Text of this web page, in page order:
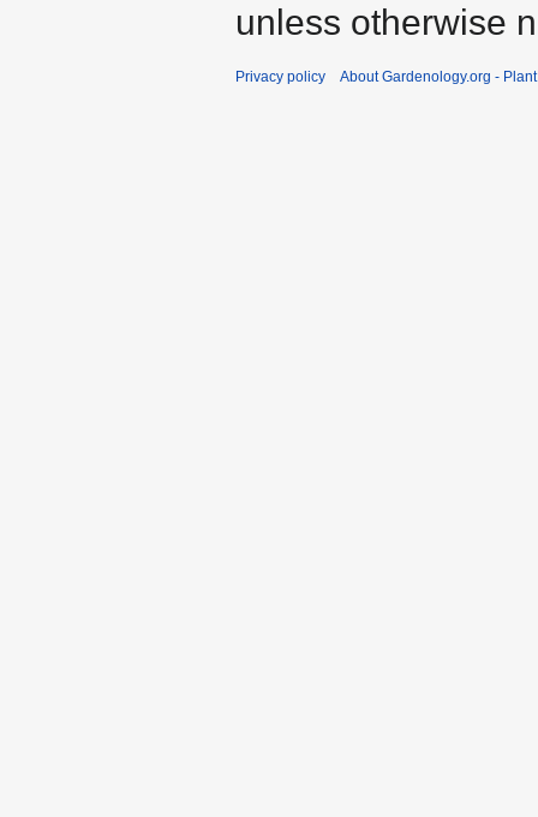
unless otherwise
Privacy policy About Gardenology.org -